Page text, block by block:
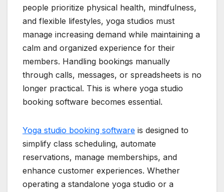
people prioritize physical health, mindfulness,
and flexible lifestyles, yoga studios must
manage increasing demand while maintaining a
calm and organized experience for their
members. Handling bookings manually
through calls, messages, or spreadsheets is no
longer practical. This is where yoga studio
booking software becomes essential.
Yoga studio booking software is designed to
simplify class scheduling, automate
reservations, manage memberships, and
enhance customer experiences. Whether
operating a standalone yoga studio or a